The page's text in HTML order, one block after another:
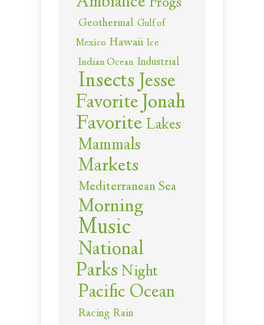
Geothermal Gulf of
Mexico Hawaii Ice
Indian Ocean Industrial
InsectsJesse
FavoriteJonah
Favorite Lakes
Mammals
Markets
Mediterranean Sea
Morning
Music
National
ParksNight
Pacific Ocean
Racing Rain